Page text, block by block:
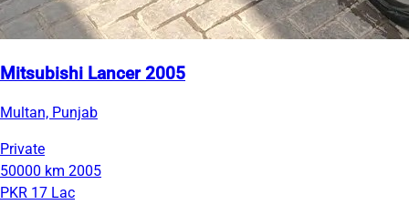
Mitsubishi Lancer 2005
Multan, Punjab
Private
50000 km 2005
PKR 17 Lac